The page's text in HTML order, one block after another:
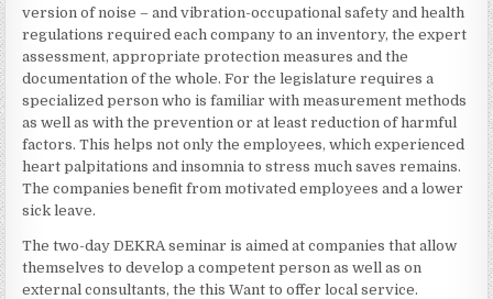
version of noise – and vibration-occupational safety and health
regulations required each company to an inventory, the expert
assessment, appropriate protection measures and the
documentation of the whole. For the legislature requires a
specialized person who is familiar with measurement methods
as well as with the prevention or at least reduction of harmful
factors. This helps not only the employees, which experienced
heart palpitations and insomnia to stress much saves remains.
The companies benefit from motivated employees and a lower
sick leave.
The two-day DEKRA seminar is aimed at companies that allow
themselves to develop a competent person as well as on
external consultants, the this Want to offer local service.